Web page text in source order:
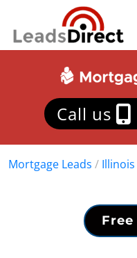
Call us
Mortgage Leads / Illinois
Free